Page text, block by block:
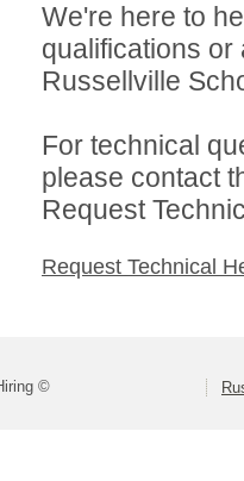
We're here to
qualifications
Russellville
For technical
please contact
Request
Request Technical
©